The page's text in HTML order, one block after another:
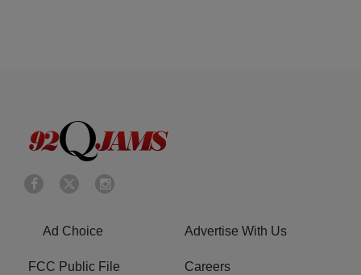
Ad Choice Advertise With Us
FCC Public File Careers